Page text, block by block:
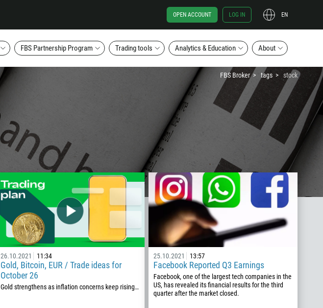
OPEN ACCOUNT LOG IN EN
FBS Partnership Program Trading tools Analytics & Education About
FBS Broker tags stock
26.10.2021 11:34
Gold, Bitcoin, EUR / Trade ideas for
October 26
Gold strengthens as inflation concerns keep rising…
25.10.2021 13:57
Facebook Reported Q3 Earnings
Facebook, one of the largest tech companies in the
US, has revealed its financial results for the third
quarter after the market closed.